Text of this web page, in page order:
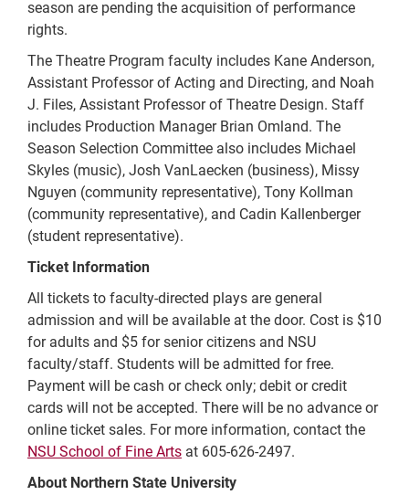
season are pending the acquisition of performance
rights.
The Theatre Program faculty includes Kane Anderson,
Assistant Professor of Acting and Directing, and Noah
J. Files, Assistant Professor of Theatre Design. Staff
includes Production Manager Brian Omland. The
Season Selection Committee also includes Michael
Skyles (music), Josh VanLaecken (business), Missy
Nguyen (community representative), Tony Kollman
(community representative), and Cadin Kallenberger
(student representative).
Ticket Information
All tickets to faculty-directed plays are general
admission and will be available at the door. Cost is $10
for adults and $5 for senior citizens and NSU
faculty/staff. Students will be admitted for free.
Payment will be cash or check only; debit or credit
cards will not be accepted. There will be no advance or
online ticket sales. For more information, contact the
NSU School of Fine Arts at 605-626-2497.
About Northern State University